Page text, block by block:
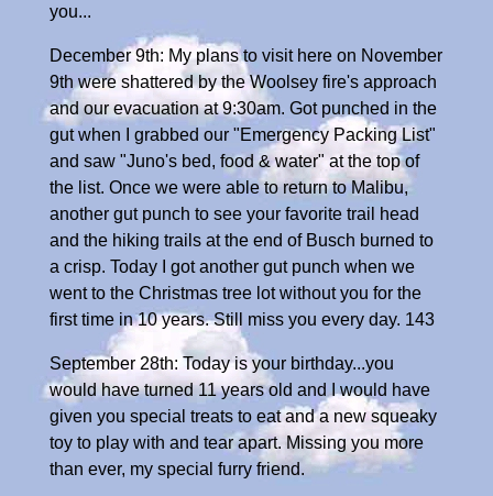
you...
December 9th: My plans to visit here on November
9th were shattered by the Woolsey fire's approach
and our evacuation at 9:30am. Got punched in the
gut when I grabbed our "Emergency Packing List"
and saw "Juno's bed, food & water" at the top of
the list. Once we were able to return to Malibu,
another gut punch to see your favorite trail head
and the hiking trails at the end of Busch burned to
a crisp. Today I got another gut punch when we
went to the Christmas tree lot without you for the
first time in 10 years. Still miss you every day. 143
September 28th: Today is your birthday...you
would have turned 11 years old and I would have
given you special treats to eat and a new squeaky
toy to play with and tear apart. Missing you more
than ever, my special furry friend.